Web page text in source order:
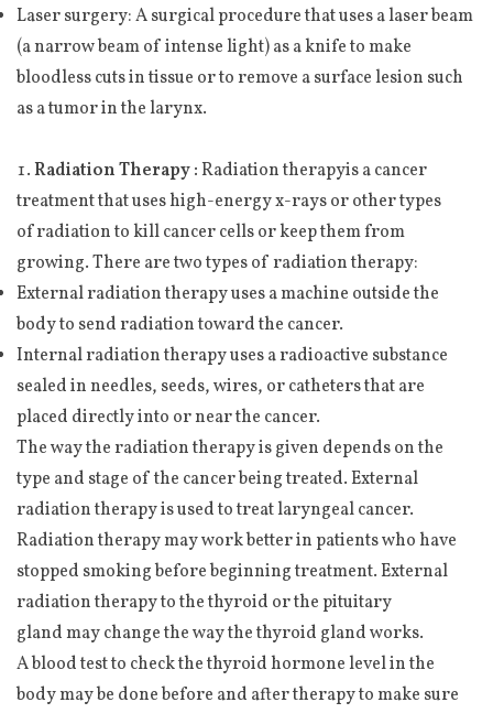
Laser surgery: A surgical procedure that uses a laser beam
(a narrow beam of intense light) as a knife to make
bloodless cuts in tissue or to remove a surface lesion such
as a tumor in the larynx.
Radiation Therapy :Radiation therapyis a cancer
treatment that uses high-energy x-rays or other types
of radiation to kill cancer cells or keep them from
growing. There are two types of radiation therapy:
External radiation therapy uses a machine outside the
body to send radiation toward the cancer.
Internal radiation therapy uses a radioactive substance
sealed in needles, seeds, wires, or catheters that are
placed directly into or near the cancer.
The way the radiation therapy is given depends on the
type and stage of the cancer being treated. External
radiation therapy is used to treat laryngeal cancer.
Radiation therapy may work better in patients who have
stopped smoking before beginning treatment. External
radiation therapy to the thyroid or the pituitary
gland may change the way the thyroid gland works.
A blood test to check the thyroid hormone level in the
body may be done before and after therapy to make sure